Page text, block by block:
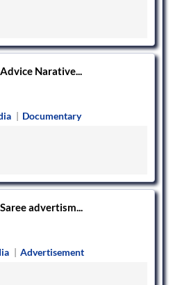
Advice Narative...
| Documentary
Saree advertism...
| Advertisement